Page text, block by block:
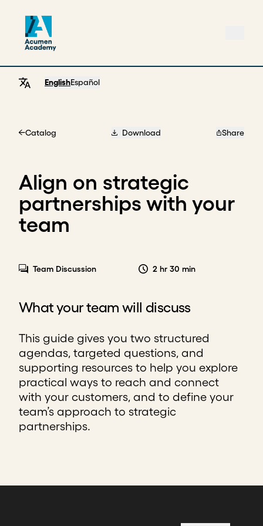
EnglishEspañol
Catalog Download Share
Align on strategic
partnerships with your
team
Team Discussion 2 hr 30 min
What your team will discuss
This guide gives you two structured
agendas, targeted questions, and
supporting resources to help you explore
practical ways to reach and connect
with your customers, and to define your
team’s approach to strategic
partnerships.